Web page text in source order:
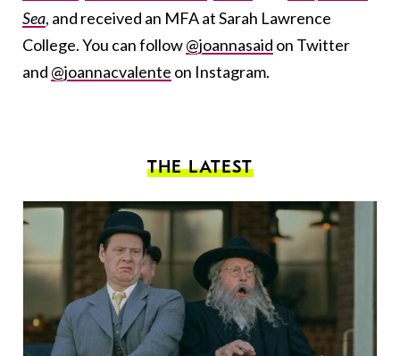
Sea, and received an MFA at Sarah Lawrence
College. You can follow@joannasaid on Twitter
and @joannacvalente on Instagram.
THE LATEST